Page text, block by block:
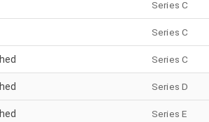
Series C
Series C
Series C
Series D
Series E